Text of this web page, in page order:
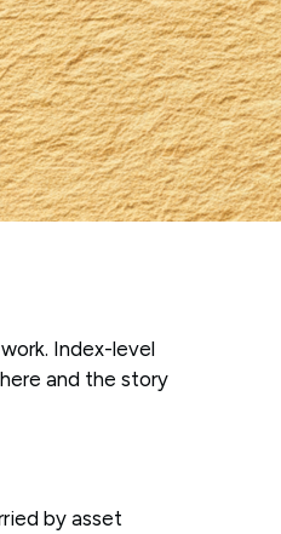
Index-level
and the story
by asset